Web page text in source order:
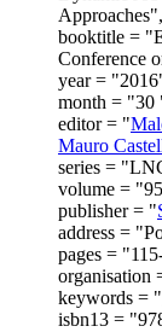
Approaches",
booktitle =
Conference
year =
month = "30
editor = "
Mauro
series =
volume =
publisher = "
address =
pages =
organisation
keywords =
isbn13 =